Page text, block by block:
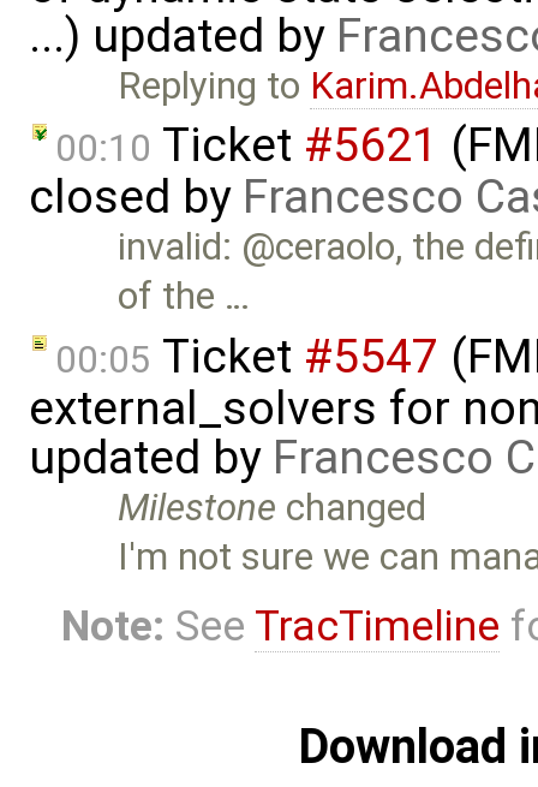
...) updated by
Replying to
00:10 Ticket #5621
closed by Francesco
invalid: @ceraolo, the
of the …
00:05 Ticket #5547
external_solvers for
updated by Francesco
Milestone changed
I'm not sure we can
Note: See TracTimeline
Download